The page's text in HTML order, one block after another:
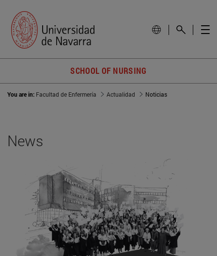
SCHOOL OF NURSING
You are in: Facultad de Enfermería Actualidad Noticias
News